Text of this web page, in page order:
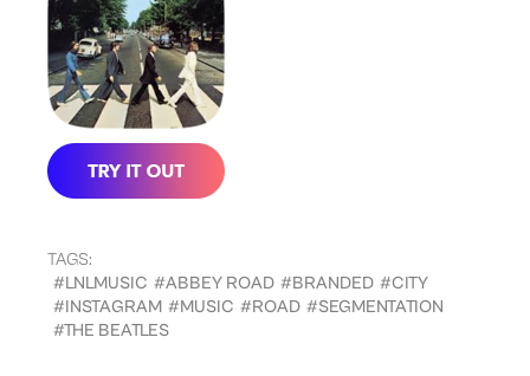
TAGS:
#LNLMUSIC #ABBEY ROAD #BRANDED #CITY
#INSTAGRAM #MUSIC #ROAD #SEGMENTATION
#THE BEATLES